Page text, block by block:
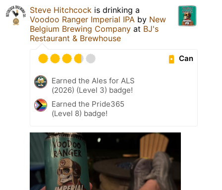
Steve Hitchcock is drinking a
Voodoo Ranger Imperial IPA by New
Belgium Brewing Company at BJ's
Restaurant & Brewhouse
Can
Earned the Ales for ALS
(2026) (Level 3) badge!
Earned the Pride365
(Level 8) badge!